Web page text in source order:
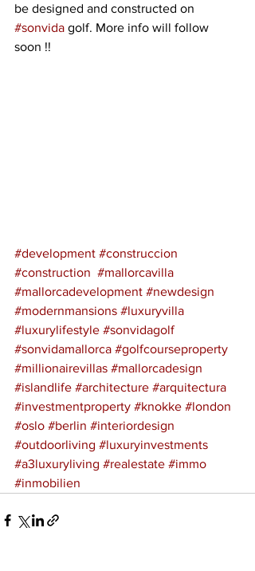
be designed and constructed on
#sonvida golf. More info will follow
soon !!
#development #construccion
#construction #mallorcavilla
#mallorcadevelopment #newdesign
#modernmansions #luxuryvilla
#luxurylifestyle #sonvidagolf
#sonvidamallorca #golfcourseproperty
#millionairevillas #mallorcadesign
#islandlife #architecture #arquitectura
#investmentproperty #knokke #london
#oslo #berlin #interiordesign
#outdoorliving #luxuryinvestments
#a3luxuryliving #realestate #immo
#inmobilien